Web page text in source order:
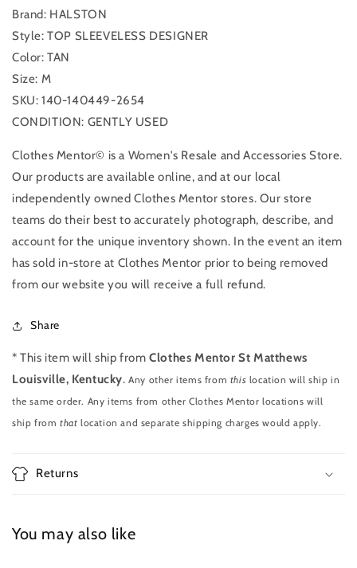
Tan,
Size:
Tan,
Size:
Brand: HALSTON
Style: TOP SLEEVELESS DESIGNER
Color: TAN
Size: M
SKU: 140-140449-2654
CONDITION: GENTLY USED
Clothes Mentor© is a Women's Resale and Accessories Store.
Our products are available online, and at our local
independently owned Clothes Mentor stores. Our store
teams do their best to accurately photograph, describe, and
account for the unique inventory shown. In the event an item
has sold in-store at Clothes Mentor prior to being removed
from our website you will receive a full refund.
Share
* This item will ship fromClothes Mentor St Matthews
Louisville, Kentucky.Any other items from this location will ship in
the same order. Any items from other Clothes Mentor locations will
ship from that location and separate shipping charges would apply.
Returns
You may also like